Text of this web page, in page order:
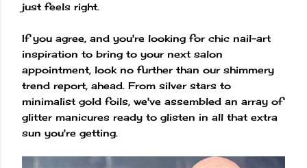
just feels right.
If you agree, and you're looking for chic nail-art
inspiration to bring to your next salon
appointment, look no further than our shimmery
trend report, ahead. From silver stars to
minimalist gold foils, we've assembled an array of
glitter manicures ready to glisten in all that extra
sun you're getting.